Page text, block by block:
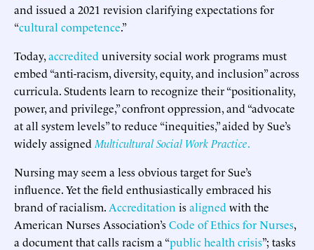
and issued a 2021 revision clarifying expectations for
“cultural competence.”
Today,accredited university social work programs must
embed “anti-racism, diversity, equity, and inclusion” across
curricula. Students learn to recognize their “positionality,
power, and privilege,” confront oppression, and “advocate
at all system levels” to reduce “inequities,” aided by Sue’s
widely assigned Multicultural Social Work Practice.
Nursing may seem a less obvious target for Sue’s
influence. Yet the field enthusiastically embraced his
brand of racialism. Accreditation isaligned with the
American Nurses Association’sCode of Ethics for Nurses,
a document that calls racism a “public health crisis”; tasks